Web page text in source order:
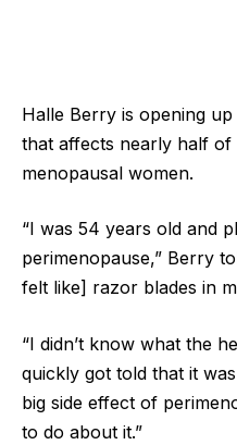
Halle Berry is opening
that affects nearly half of
menopausal women.
“I was 54 years old and
perimenopause,” Berry
felt like] razor blades in
“I didn’t know what the
quickly got told that it
big side effect of
to do about it.”